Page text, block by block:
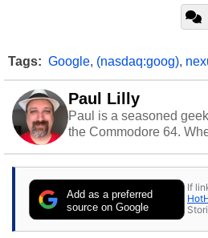
Tags: Google, (nasdaq:goog),
Paul Lilly
Paul is a seasoned
the Commodore 64.
stray cats.
Add as a preferred
source on Google
If